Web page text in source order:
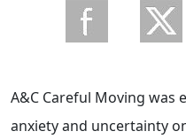
A&C Careful Moving was
anxiety and uncertainty